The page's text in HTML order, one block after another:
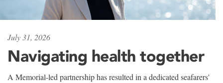
July 31, 2026
Navigating health together
A Memorial-led partnership has resulted in a dedicated seafarers'